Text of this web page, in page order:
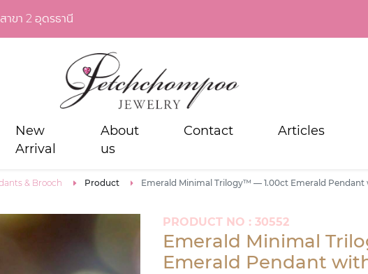
สาขา 2 อุดรธานี
New
Arrival
About
us
Contact Articles
& Brooch Product Emerald Minimal Trilogy™ — 1.00ct Emerald
PRODUCT NO : 30552
Emerald Minimal
Emerald Pendant